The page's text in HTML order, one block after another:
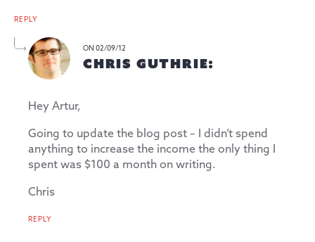
REPLY
ON 02/09/12
CHRIS GUTHRIE:
Hey Artur,
Going to update the blog post – I didn’t spend
anything to increase the income the only thing I
spent was $100 a month on writing.
Chris
REPLY